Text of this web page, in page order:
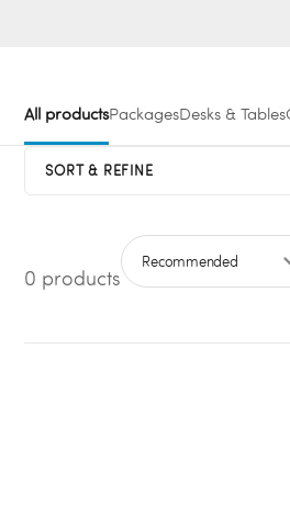
All productsPackagesDesks & Tables
SORT & REFINE
0 products
Sort by